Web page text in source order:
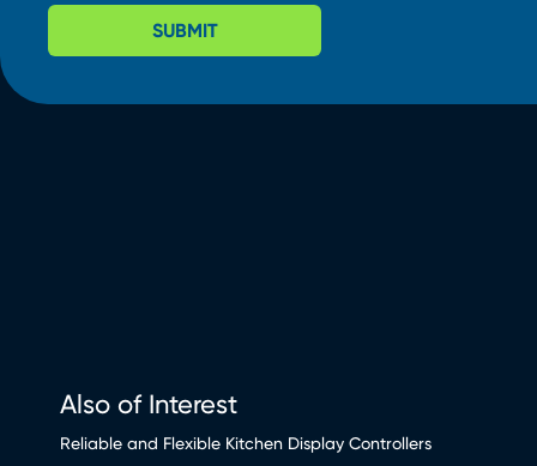
SUBMIT
Also of Interest
Reliable and Flexible Kitchen Display Controllers